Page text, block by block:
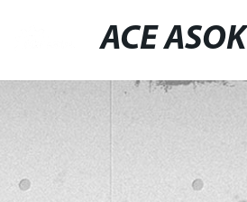
ACE ASOK